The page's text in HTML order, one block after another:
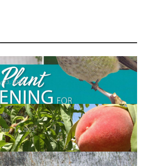
Gardening for Pollinators |
Actual Property
23, 2021
Gardening in Nevada lessons
in February
17, 2023
the Most Harmful Invasive Bugs